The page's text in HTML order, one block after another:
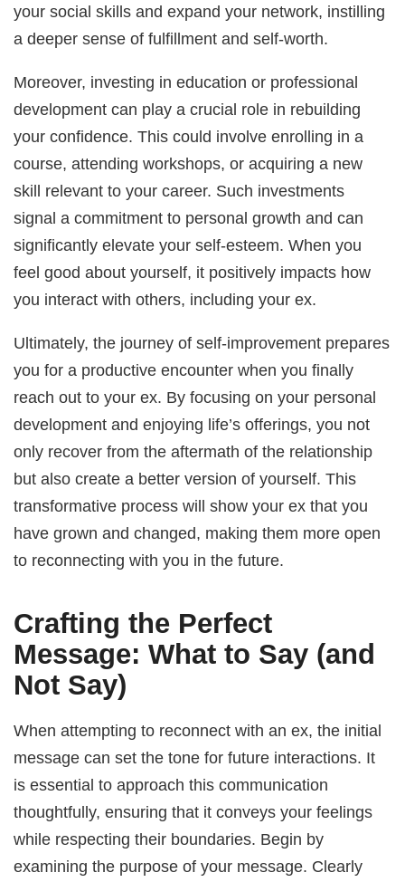
your social skills and expand your network, instilling
a deeper sense of fulfillment and self-worth.
Moreover, investing in education or professional
development can play a crucial role in rebuilding
your confidence. This could involve enrolling in a
course, attending workshops, or acquiring a new
skill relevant to your career. Such investments
signal a commitment to personal growth and can
significantly elevate your self-esteem. When you
feel good about yourself, it positively impacts how
you interact with others, including your ex.
Ultimately, the journey of self-improvement prepares
you for a productive encounter when you finally
reach out to your ex. By focusing on your personal
development and enjoying life’s offerings, you not
only recover from the aftermath of the relationship
but also create a better version of yourself. This
transformative process will show your ex that you
have grown and changed, making them more open
to reconnecting with you in the future.
Crafting the Perfect
Message: What to Say (and
Not Say)
When attempting to reconnect with an ex, the initial
message can set the tone for future interactions. It
is essential to approach this communication
thoughtfully, ensuring that it conveys your feelings
while respecting their boundaries. Begin by
examining the purpose of your message. Clearly